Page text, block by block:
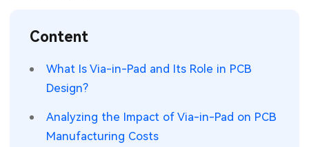
PCB Knowledge
Engineering Cases
Wearable Devices
Security Devices & Systems
Measurement & Test Instruments
RF & Wireless Technology
Content
What Is Via-in-Pad and Its Role in PCB
Design?
Analyzing the Impact of Via-in-Pad on PCB
Manufacturing Costs